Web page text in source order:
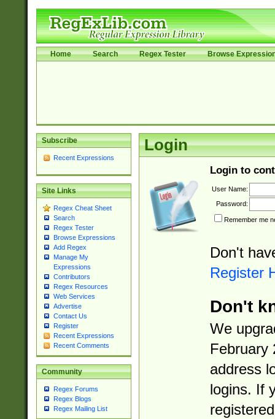
Home Search Regex Tester Browse
Subscribe
Recent Expressions
Site Links
Regex Cheat Sheet
Search
Regex Tester
Browse Expressions
Add Regex
Manage My
Expressions
Contributors
Regex Resources
Web Services
Advertise
Contact Us
Register
Recent Expressions
Recent Comments
Community
Regex Forums
Regex Blogs
Regex Mailing List
Login
Login to
User Name:
Password:
Remember me
Don't
Register
Don't
We
February
address
logins. If